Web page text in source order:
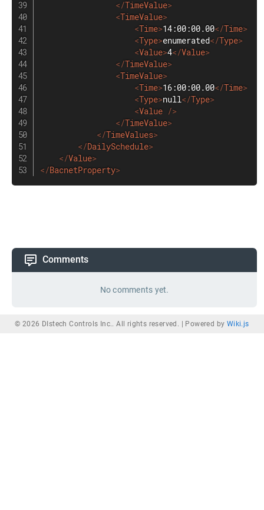
</TimeValue>
<TimeValue>
<Time>14:00:00.00</Time>
<Type>enumerated</Type>
<Value>4</Value>
</TimeValue>
<TimeValue>
<Time>16:00:00.00</Time>
<Type>null</Type>
<Value />
</TimeValue>
</TimeValues>
</DailySchedule>
</Value>
</BacnetProperty>
Comments
No comments yet.
© 2026 DIstech Controls Inc.. All rights reserved. | Powered by Wiki.js